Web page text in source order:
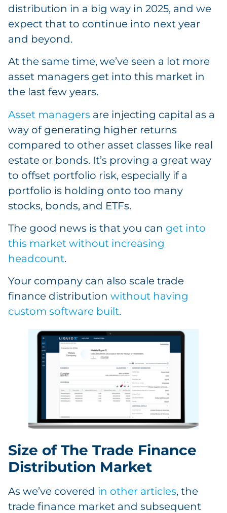
distribution in a big way in 2025, and we
expect that to continue into next year
and beyond.
At the same time, we’ve seen a lot more
asset managers get into this market in
the last few years.
Asset managers are injecting capital as a
way of generating higher returns
compared to other asset classes like real
estate or bonds. It’s proving a great way
to offset portfolio risk, especially if a
portfolio is holding onto too many
stocks, bonds, and ETFs.
The good news is that you can get into
this market without increasing
headcount.
Your company can also scale trade
finance distribution without having
custom software built.
Size of The Trade Finance
Distribution Market
As we’ve covered in other articles, the
trade finance market and subsequent